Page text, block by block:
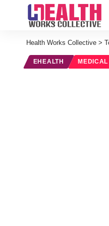
Health Works Collective >
EHEALTH